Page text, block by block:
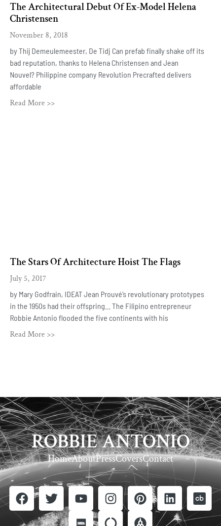
The Architectural Debut Of Ex-Model Helena
Christensen
November 8, 2018
by Thij Demeulemeester, De Tidj Can prefab finally shake off its
bad reputation, thanks to Helena Christensen and Jean
Nouvel? Philippine company Revolution Precrafted delivers
affordable
Read More >>
The Stars Of Architecture Hoist The Flags
July 5, 2017
by Mary Godfrain, IDEAT Jean Prouvé’s revolutionary prototypes
in the 1950s had their offspring… The Filipino entrepreneur
Robbie Antonio flooded the five continents with his
Read More >>
ROBBIE ANTONIO
HomeAboutPressCoversContact